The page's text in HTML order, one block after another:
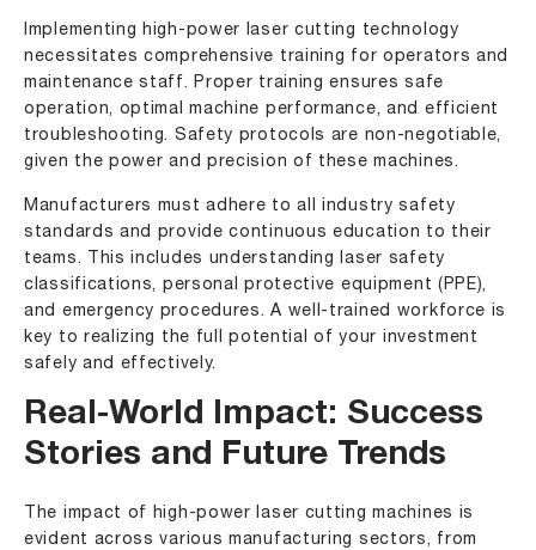
Implementing high-power laser cutting technology
necessitates comprehensive training for operators and
maintenance staff. Proper training ensures safe
operation, optimal machine performance, and efficient
troubleshooting. Safety protocols are non-negotiable,
given the power and precision of these machines.
Manufacturers must adhere to all industry safety
standards and provide continuous education to their
teams. This includes understanding laser safety
classifications, personal protective equipment (PPE),
and emergency procedures. A well-trained workforce is
key to realizing the full potential of your investment
safely and effectively.
Real-World Impact: Success
Stories and Future Trends
The impact of high-power laser cutting machines is
evident across various manufacturing sectors, from